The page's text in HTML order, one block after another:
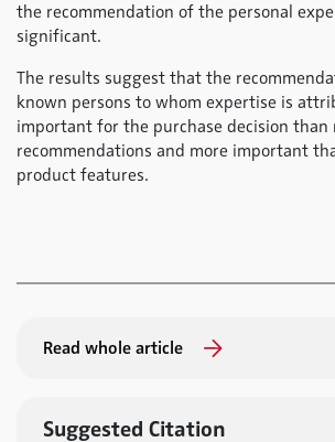
Read whole article
Suggested Citation
the recommendation of the personal
significant.
The results suggest that the
known persons to whom expertise is
important for the purchase decision than
recommendations and more important
product features.